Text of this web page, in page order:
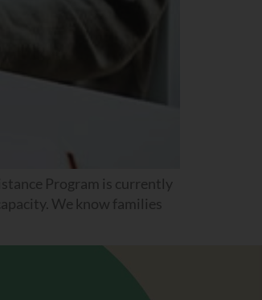
Program is currently
We know families